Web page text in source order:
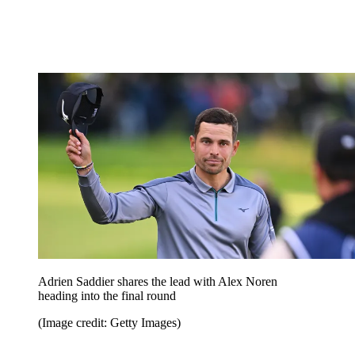
Adrien Saddier shares the lead with Alex Noren
heading into the final round
(Image credit: Getty Images)